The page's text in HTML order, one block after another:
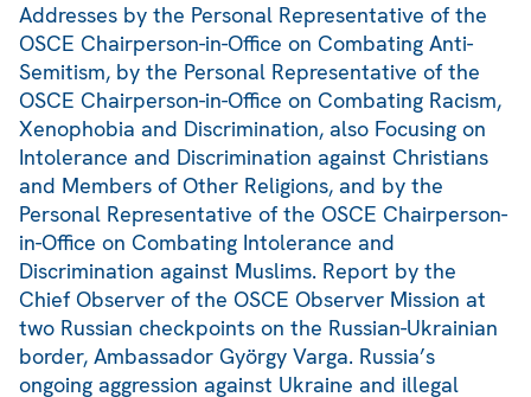
Addresses by the Personal Representative of the
OSCE Chairperson-in-Office on Combating Anti-
Semitism, by the Personal Representative of the
OSCE Chairperson-in-Office on Combating Racism,
Xenophobia and Discrimination, also Focusing on
Intolerance and Discrimination against Christians
and Members of Other Religions, and by the
Personal Representative of the OSCE Chairperson-
in-Office on Combating Intolerance and
Discrimination against Muslims. Report by the
Chief Observer of the OSCE Observer Mission at
two Russian checkpoints on the Russian-Ukrainian
border, Ambassador György Varga. Russia’s
ongoing aggression against Ukraine and illegal